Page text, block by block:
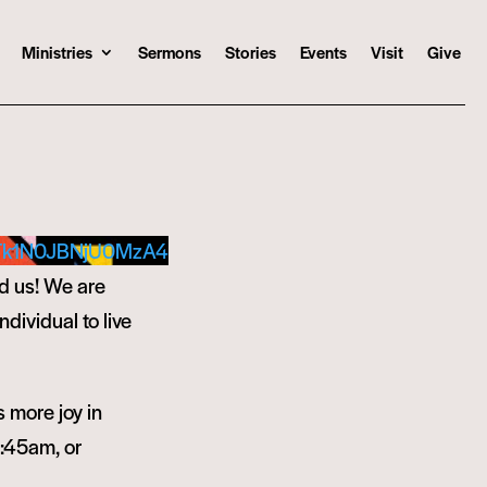
Ministries Sermons Stories Events Visit Give
us! We are
to live
more joy in
or